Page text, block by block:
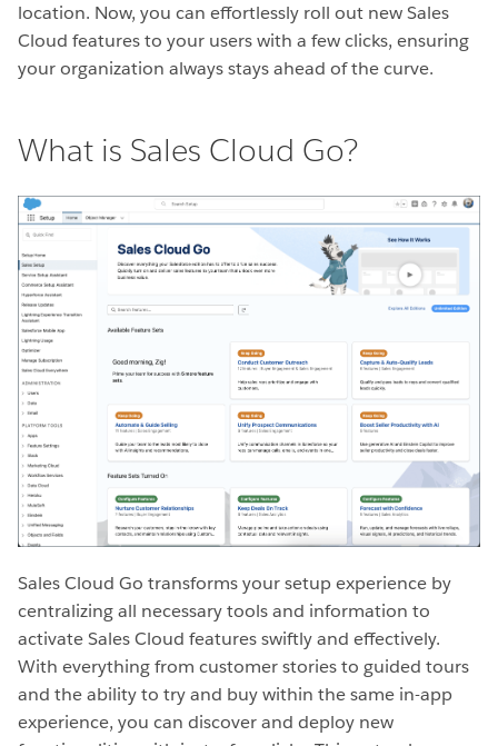
location. Now, you can effortlessly roll out new Sales
Cloud features to your users with a few clicks, ensuring
your organization always stays ahead of the curve.
What is Sales Cloud Go?
Sales Cloud Go transforms your setup experience by
centralizing all necessary tools and information to
activate Sales Cloud features swiftly and effectively.
With everything from customer stories to guided tours
and the ability to try and buy within the same in-app
experience, you can discover and deploy new